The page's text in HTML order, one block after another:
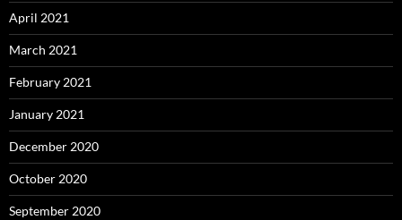
April 2021
March 2021
February 2021
January 2021
December 2020
October 2020
September 2020